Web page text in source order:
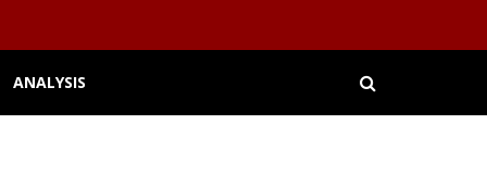
ANALYSIS